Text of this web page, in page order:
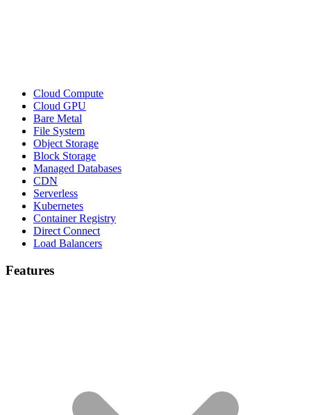
Cloud Compute
Cloud GPU
Bare Metal
File System
Object Storage
Block Storage
Managed Databases
CDN
Serverless
Kubernetes
Container Registry
Direct Connect
Load Balancers
Features